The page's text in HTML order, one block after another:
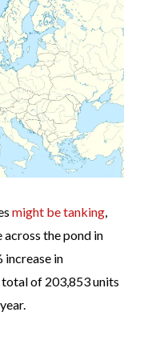
might be tanking,
the pond in
increase in
of 203,853 units